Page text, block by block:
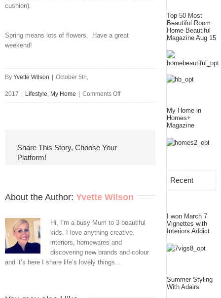
cushion).
Spring means lots of flowers. Have a great
weekend!
By Yvette Wilson October 5th,
2017 Lifestyle, My Home Comments Offon
Share This Story, Choose Your
Platform!
About the Author: Yvette Wilson
Hi, I’m a busy Mum to 3 beautiful
kids. I love anything creative,
interiors, homewares and
discovering new brands and colour
and it’s here I share life’s lovely things...
Top 50 Most
Beautiful Room
Home Beautiful
Magazine Aug 15
My Home in
Homes+
Magazine
Recent
I won March 7
Vignettes with
Interiors Addict
Summer Styling
With Adairs